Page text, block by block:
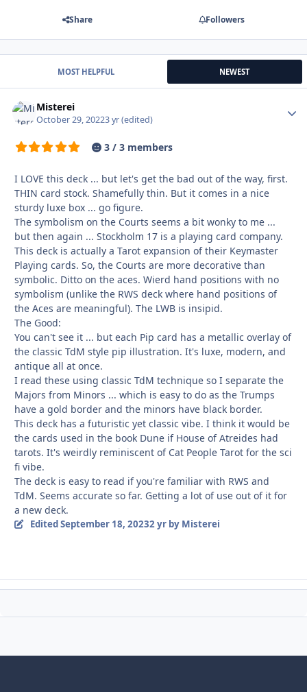
Share Followers
MOST HELPFUL NEWEST
Misterei
October 29, 20223 yr(edited)
3 / 3 members
I LOVE this deck ... but let's get the bad out of the way, first.
THIN card stock. Shamefully thin. But it comes in a nice
sturdy luxe box ... go figure.
The symbolism on the Courts seems a bit wonky to me ...
but then again ... Stockholm 17 is a playing card company.
This deck is actually a Tarot expansion of their Keymaster
Playing cards. So, the Courts are more decorative than
symbolic. Ditto on the aces. Wierd hand positions with no
symbolism (unlike the RWS deck where hand positions of
the Aces are meaningful). The LWB is insipid.
The Good:
You can't see it ... but each Pip card has a metallic overlay of
the classic TdM style pip illustration. It's luxe, modern, and
antique all at once.
I read these using classic TdM technique so I separate the
Majors from Minors ... which is easy to do as the Trumps
have a gold border and the minors have black border.
This deck has a futuristic yet classic vibe. I think it would be
the cards used in the book Dune if House of Atreides had
tarots. It's weirdly reminiscent of Cat People Tarot for the sci
fi vibe.
The deck is easy to read if you're familiar with RWS and
TdM. Seems accurate so far. Getting a lot of use out of it for
a new deck.
EditedSeptember 18, 20232 yrby Misterei